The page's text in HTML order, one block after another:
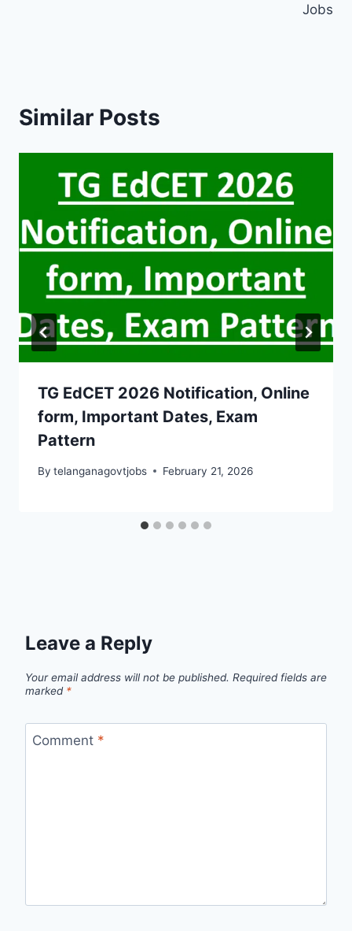
Jobs
Similar Posts
TG EdCET 2026 Notification, Online
form, Important Dates, Exam
Pattern
By telanganagovtjobs February 21, 2026
Leave a Reply
Your email address will not be published. Required fields are
marked *
Comment *